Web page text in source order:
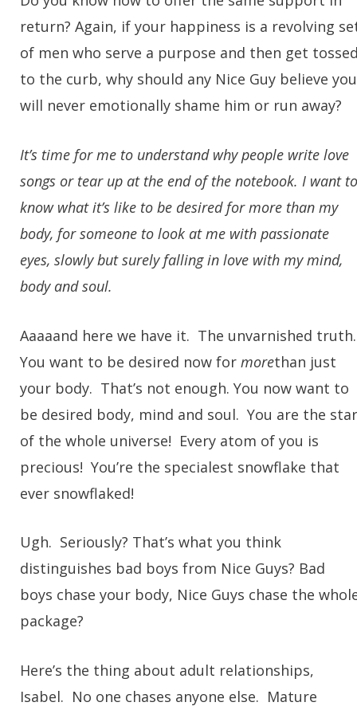
return? Again, if your happiness is a revolving
of men who serve a purpose and then get
to the curb, why should any Nice Guy believe you
will never emotionally shame him or run away?
It’s time for me to understand why people write love
songs or tear up at the end of the notebook. I want to
know what it’s like to be desired for more than my
body, for someone to look at me with passionate
eyes, slowly but surely falling in love with my mind,
body and soul.
Aaaaand here we have it. The unvarnished
You want to be desired now for morethan just
your body. That’s not enough. You now want to
be desired body, mind and soul. You are the star
of the whole universe! Every atom of you is
precious! You’re the specialest snowflake that
ever snowflaked!
Ugh. Seriously? That’s what you think
distinguishes bad boys from Nice Guys? Bad
boys chase your body, Nice Guys chase the
package?
Here’s the thing about adult relationships,
Isabel. No one chases anyone else. Mature